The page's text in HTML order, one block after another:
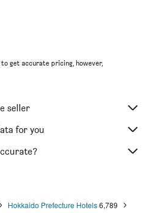
get accurate pricing, however,
seller
for you
Hokkaido Prefecture Hotels 6,789